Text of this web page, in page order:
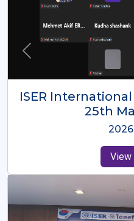
ISER
26th
View